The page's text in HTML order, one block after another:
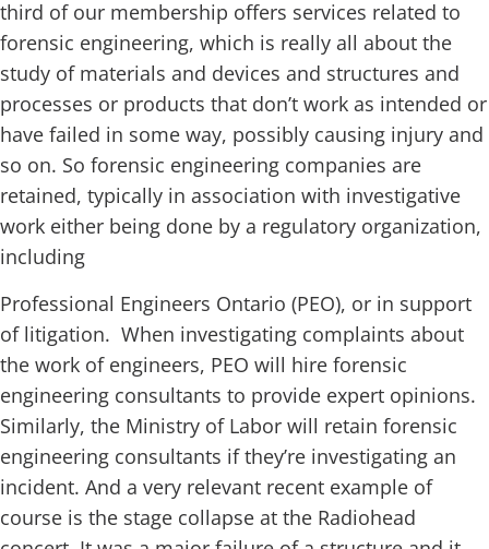
third of our membership offers services related to
forensic engineering, which is really all about the
study of materials and devices and structures and
processes or products that don’t work as intended or
have failed in some way, possibly causing injury and
so on. So forensic engineering companies are
retained, typically in association with investigative
work either being done by a regulatory organization,
including
Professional Engineers Ontario (PEO), or in support
of litigation. When investigating complaints about
the work of engineers, PEO will hire forensic
engineering consultants to provide expert opinions.
Similarly, the Ministry of Labor will retain forensic
engineering consultants if they’re investigating an
incident. And a very relevant recent example of
course is the stage collapse at the Radiohead